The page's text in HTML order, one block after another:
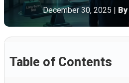
December 30, 2025 |
Table of Contents